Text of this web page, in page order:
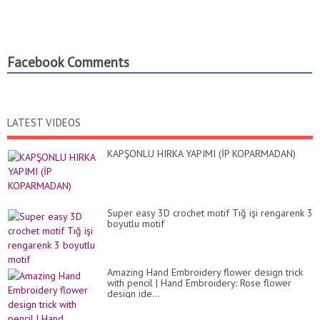
Facebook Comments
LATEST VIDEOS
KAPŞONLU HIRKA YAPIMI (İP KOPARMADAN)
Super easy 3D crochet motif Tığ işi rengarenk 3
boyutlu motif
Amazing Hand Embroidery flower design trick
with pencil | Hand Embroidery: Rose flower
design ide...